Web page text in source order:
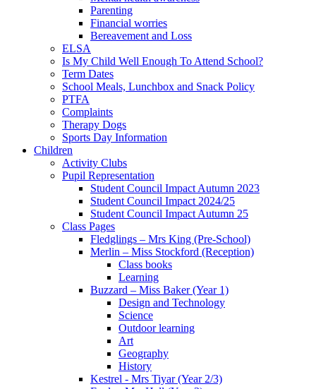
Parenting
Financial worries
Bereavement and Loss
ELSA
Is My Child Well Enough To Attend School?
Term Dates
School Meals, Lunchbox and Snack Policy
PTFA
Complaints
Therapy Dogs
Sports Day Information
Children
Activity Clubs
Pupil Representation
Student Council Impact Autumn 2023
Student Council Impact 2024/25
Student Council Impact Autumn 25
Class Pages
Fledglings – Mrs King (Pre-School)
Merlin – Miss Stockford (Reception)
Class books
Learning
Buzzard – Miss Baker (Year 1)
Design and Technology
Science
Outdoor learning
Art
Geography
History
Kestrel - Mrs Tiyar (Year 2/3)